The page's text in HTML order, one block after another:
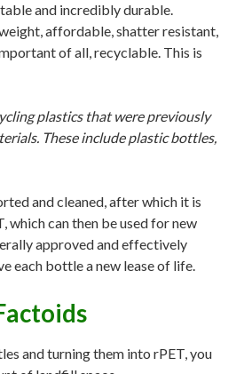
and incredibly durable.
affordable, shatter resistant,
of all, recyclable. This is
plastics that were previously
These include plastic bottles,
and cleaned, after which it is
which can then be used for new
approved and effectively
each bottle a new lease of life.
and turning them into rPET, you